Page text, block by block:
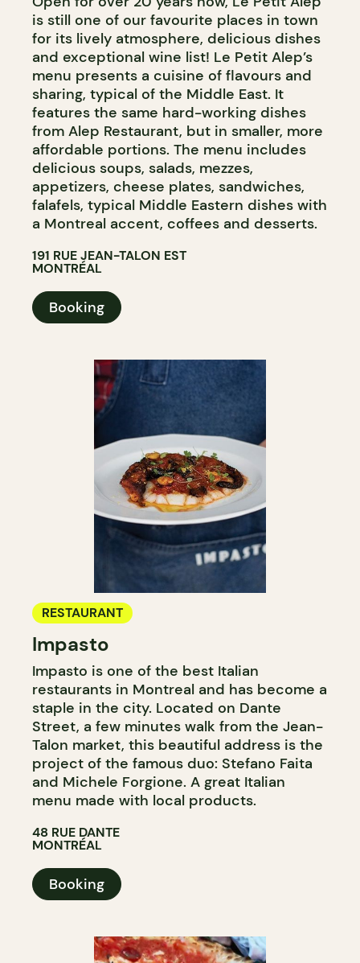
is still one of our favourite places in town
for its lively atmosphere, delicious dishes
and exceptional wine list! Le Petit Alep’s
menu presents a cuisine of flavours and
sharing, typical of the Middle East. It
features the same hard-working dishes
from Alep Restaurant, but in smaller, more
affordable portions. The menu includes
delicious soups, salads, mezzes,
appetizers, cheese plates, sandwiches,
falafels, typical Middle Eastern dishes with
a Montreal accent, coffees and desserts.
191 RUE JEAN-TALON EST
MONTRÉAL
Booking
RESTAURANT
Impasto
Impasto is one of the best Italian
restaurants in Montreal and has become a
staple in the city. Located on Dante
Street, a few minutes walk from the Jean-
Talon market, this beautiful address is the
project of the famous duo: Stefano Faita
and Michele Forgione. A great Italian
menu made with local products.
48 RUE DANTE
MONTRÉAL
Booking